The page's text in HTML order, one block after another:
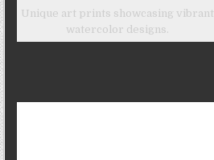
Unique art prints showcasing vibrant
watercolor designs.